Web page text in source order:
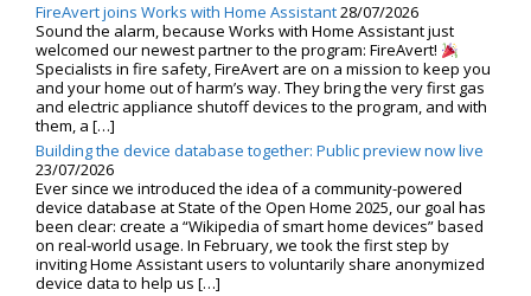
FireAvert joins Works with Home Assistant28/07/2026
Sound the alarm, because Works with Home Assistant just
welcomed our newest partner to the program: FireAvert!
Specialists in fire safety, FireAvert are on a mission to keep you
and your home out of harm’s way. They bring the very first gas
and electric appliance shutoff devices to the program, and with
them, a […]
Building the device database together: Public preview now live
23/07/2026
Ever since we introduced the idea of a community-powered
device database at State of the Open Home 2025, our goal has
been clear: create a “Wikipedia of smart home devices” based
on real-world usage. In February, we took the first step by
inviting Home Assistant users to voluntarily share anonymized
device data to help us […]